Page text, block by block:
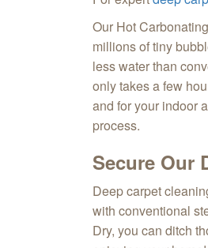
Our Hot
millions of tiny
less water than
only takes a few
and for your indoor
process.
Secure Our
Deep carpet
with conventional
Dry, you can ditch